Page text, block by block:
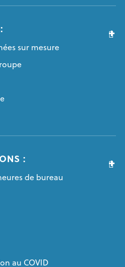
sur mesure
:
de bureau
au COVID